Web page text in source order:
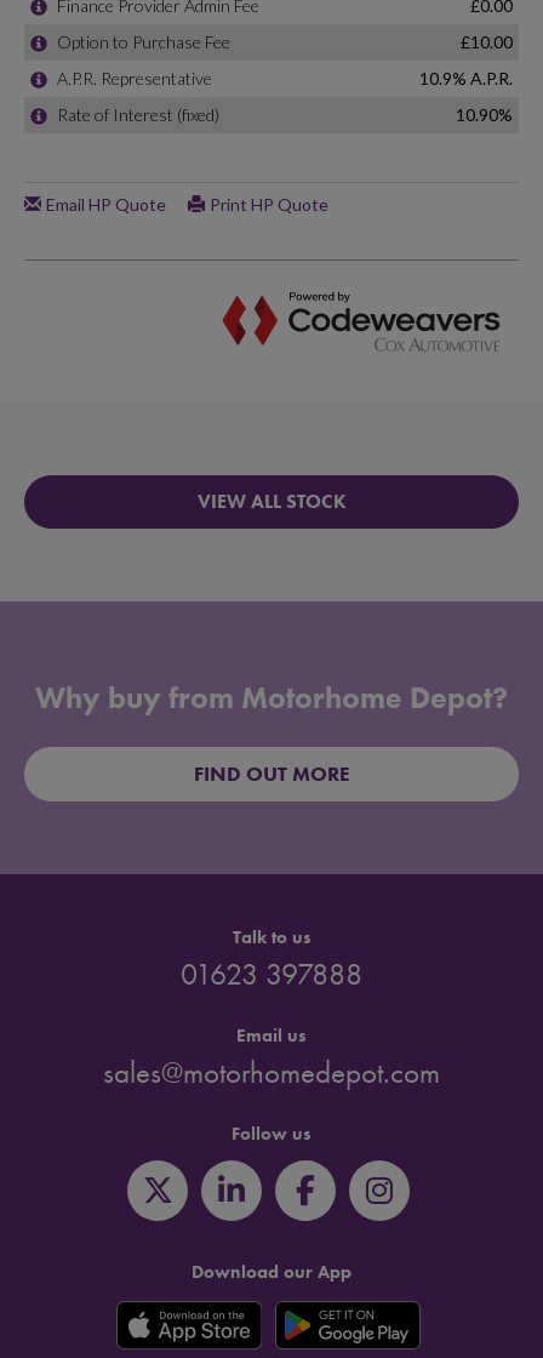
VIEW ALL STOCK
Why buy from Motorhome Depot?
FIND OUT MORE
Talk to us
01623 397888
Email us
sales@motorhomedepot.com
Follow us
Download our App